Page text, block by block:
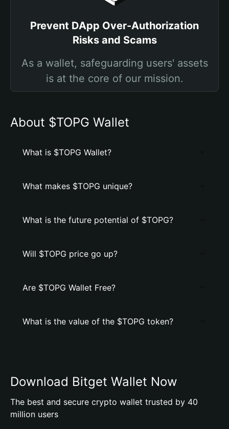
Prevent DApp Over-Authorization
Risks and Scams
As a wallet, safeguarding users' assets
is at the core of our mission.
About $TOPG Wallet
What is $TOPG Wallet?
What makes $TOPG unique?
What is the future potential of $TOPG?
Will $TOPG price go up?
Are $TOPG Wallet Free?
What is the value of the $TOPG token?
Download Bitget Wallet Now
The best and secure crypto wallet trusted by 40
million users